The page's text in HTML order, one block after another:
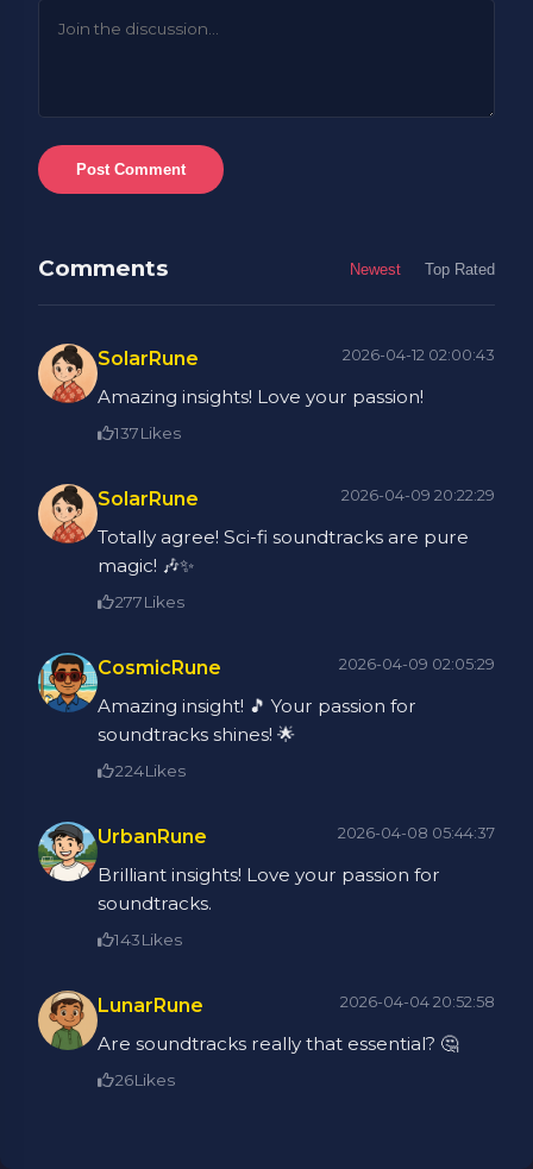
Post Comment
Comments Newest Top Rated
SolarRune 2026-04-12 02:00:43
Amazing insights! Love your passion!
137Likes
SolarRune 2026-04-09 20:22:29
Totally agree! Sci-fi soundtracks are pure
magic! 🎶✨
277Likes
CosmicRune 2026-04-09 02:05:29
Amazing insight! 🎵 Your passion for
soundtracks shines! 🌟
224Likes
UrbanRune 2026-04-08 05:44:37
Brilliant insights! Love your passion for
soundtracks.
143Likes
LunarRune 2026-04-04 20:52:58
Are soundtracks really that essential? 🤔
26Likes